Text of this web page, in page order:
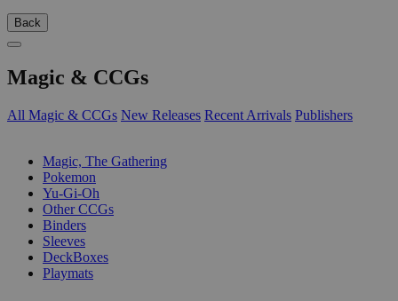
Back
Magic & CCGs
All Magic & CCGs New Releases Recent Arrivals Publishers
Magic, The Gathering
Pokemon
Yu-Gi-Oh
Other CCGs
Binders
Sleeves
DeckBoxes
Playmats